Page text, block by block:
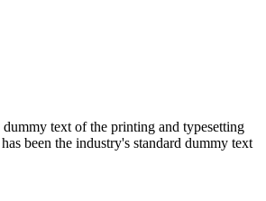
text of the printing and typesetting
been the industry's standard dummy text